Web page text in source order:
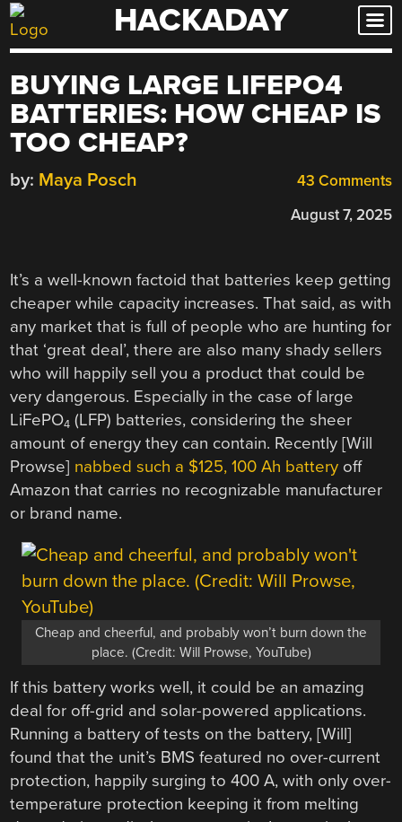
Skip
to
HACKADAY
BUYING LARGE LIFEPO4
BATTERIES: HOW CHEAP IS
TOO CHEAP?
43 Comments
by: Maya Posch
August 7, 2025
It’s a well-known factoid that batteries keep getting
cheaper while capacity increases. That said, as with
any market that is full of people who are hunting for
that ‘great deal’, there are also many shady sellers
who will happily sell you a product that could be
very dangerous. Especially in the case of large
LiFePO4 (LFP) batteries, considering the sheer
amount of energy they can contain. Recently [Will
Prowse] nabbed such a $125, 100 Ah battery off
Amazon that carries no recognizable manufacturer
or brand name.
Cheap and cheerful, and probably won’t burn down the
place. (Credit: Will Prowse, YouTube)
If this battery works well, it could be an amazing
deal for off-grid and solar-powered applications.
Running a battery of tests on the battery, [Will]
found that the unit’s BMS featured no over-current
protection, happily surging to 400 A, with only over-
temperature protection keeping it from melting